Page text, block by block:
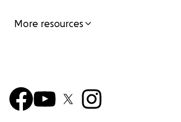
More resources